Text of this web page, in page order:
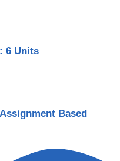
6 Units
Based